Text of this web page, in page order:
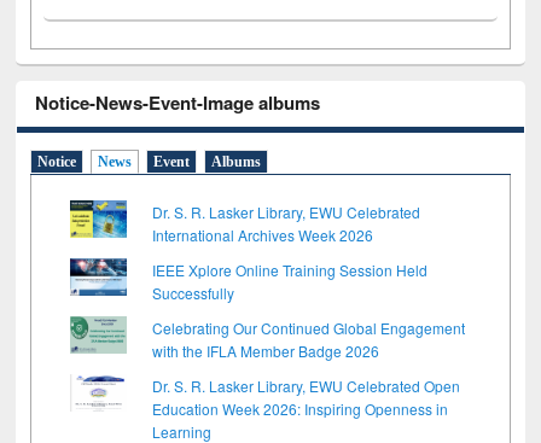
Notice-News-Event-Image albums
Notice News Event Albums
Dr. S. R. Lasker Library, EWU Celebrated
International Archives Week 2026
IEEE Xplore Online Training Session Held
Successfully
Celebrating Our Continued Global Engagement
with the IFLA Member Badge 2026
Dr. S. R. Lasker Library, EWU Celebrated Open
Education Week 2026: Inspiring Openness in
Learning